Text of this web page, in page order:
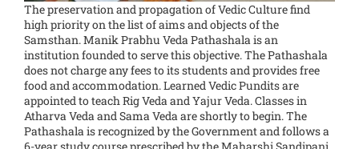
The preservation and propagation of Vedic Culture find
high priority on the list of aims and objects of the
Samsthan. Manik Prabhu Veda Pathashala is an
institution founded to serve this objective. The Pathashala
does not charge any fees to its students and provides free
food and accommodation. Learned Vedic Pundits are
appointed to teach Rig Veda and Yajur Veda. Classes in
Atharva Veda and Sama Veda are shortly to begin. The
Pathashala is recognized by the Government and follows a
6-year study course prescribed by the Maharshi Sandipani